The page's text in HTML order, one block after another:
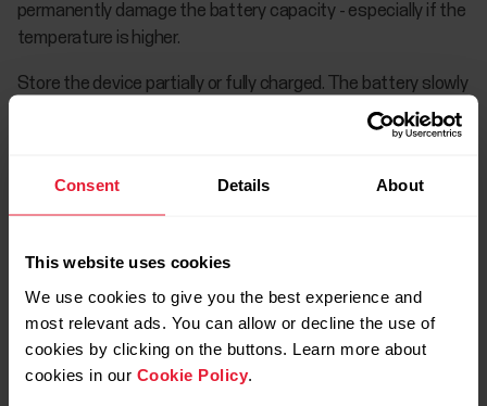
Consent Details About
This website uses cookies
We use cookies to give you the best experience and
most relevant ads. You can allow or decline the use of
cookies by clicking on the buttons. Learn more about
cookies in our Cookie Policy
permanently damage the battery capacity - especially if the
temperature is higher.
Store the device partially or fully charged. The battery slowly
loses its charge when it is stored. If you are going to store
the device for several months, it is recommended to
Heart rate sensor
Service